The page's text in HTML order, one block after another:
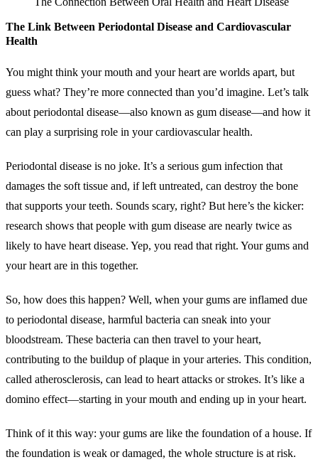
The Link Between Periodontal Disease and Cardiovascular
Health
You might think your mouth and your heart are worlds apart, but
guess what? They’re more connected than you’d imagine. Let’s talk
about periodontal disease—also known as gum disease—and how it
can play a surprising role in your cardiovascular health.
Periodontal disease is no joke. It’s a serious gum infection that
damages the soft tissue and, if left untreated, can destroy the bone
that supports your teeth. Sounds scary, right? But here’s the kicker:
research shows that people with gum disease are nearly twice as
likely to have heart disease. Yep, you read that right. Your gums and
your heart are in this together.
So, how does this happen? Well, when your gums are inflamed due
to periodontal disease, harmful bacteria can sneak into your
bloodstream. These bacteria can then travel to your heart,
contributing to the buildup of plaque in your arteries. This condition,
called atherosclerosis, can lead to heart attacks or strokes. It’s like a
domino effect—starting in your mouth and ending up in your heart.
Think of it this way: your gums are like the foundation of a house. If
the foundation is weak or damaged, the whole structure is at risk.